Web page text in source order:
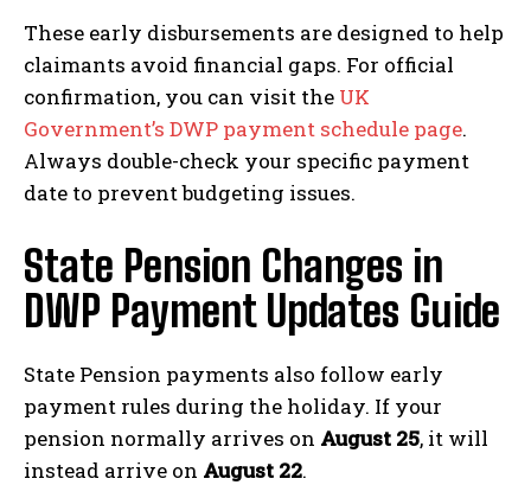
These early disbursements are designed to help
claimants avoid financial gaps. For official
confirmation, you can visit the UK
Government’s DWP payment schedule page.
Always double-check your specific payment
date to prevent budgeting issues.
State Pension Changes in
DWP Payment Updates Guide
State Pension payments also follow early
payment rules during the holiday. If your
pension normally arrives on August 25, it will
instead arrive on August 22.